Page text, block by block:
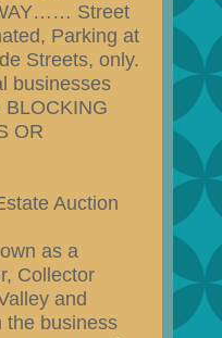
Street
Parking at
Streets, only.
businesses
BLOCKING
OR
Auction
as a
Collector
and
the business